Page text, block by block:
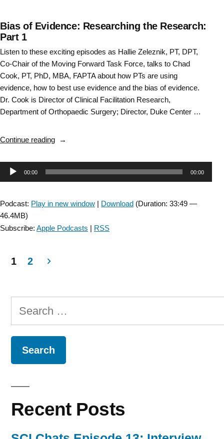
Bias of Evidence: Researching the Research:
Part 1
Listen to these exciting episodes as Hallie Zeleznik, PT, DPT,
Co-Chair of the Moving Forward Task Force, talks to Chad
Cook, PT, PhD, MBA, FAPTA about how PTs are using
evidence, how to best use evidence and the bias of evidence.
Dr. Cook is Director of Clinical Facilitation Research,
Department of Orthopaedic Surgery; Director, Duke Center …
Continue reading“Bias
Evidence:
Researching
Research:
Audio00:00 00:00
Podcast: Play in new window | Download (Duration: 33:49 —
46.4MB)
Subscribe: Apple Podcasts | RSS
navigation
1 2
Search
for:
Recent Posts